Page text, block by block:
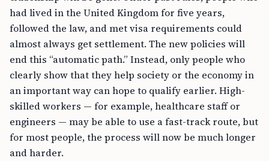
had lived in the United Kingdom for five years,
followed the law, and met visa requirements could
almost always get settlement. The new policies will
end this “automatic path.” Instead, only people who
clearly show that they help society or the economy in
an important way can hope to qualify earlier. High-
skilled workers — for example, healthcare staff or
engineers — may be able to use a fast-track route, but
for most people, the process will now be much longer
and harder.